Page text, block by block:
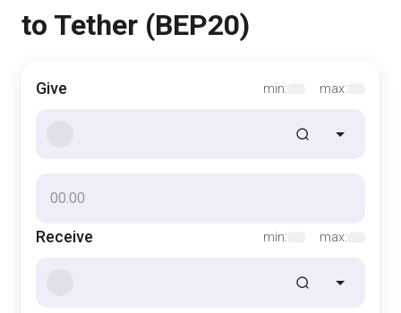
to Tether (BEP20)
Give min: max:
Receive min: max: